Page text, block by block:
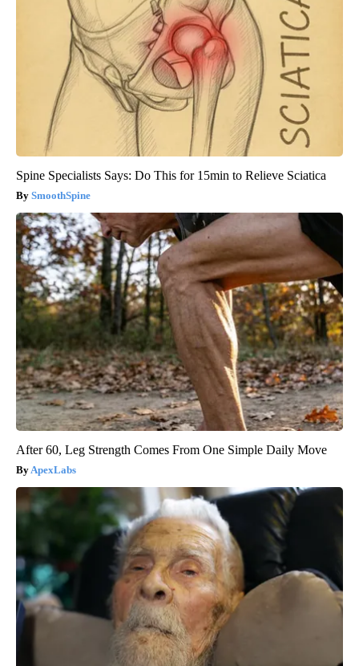
Spine Specialists Says: Do This for 15min to Relieve Sciatica
SmoothSpine
After 60, Leg Strength Comes From One Simple Daily Move
ApexLabs